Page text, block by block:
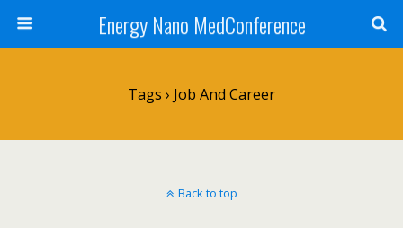
Energy Nano MedConference
Tags › Job And Career
Back to top